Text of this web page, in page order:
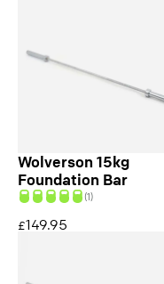
Wolverson 15kg
Foundation Bar
(1)
£149.95